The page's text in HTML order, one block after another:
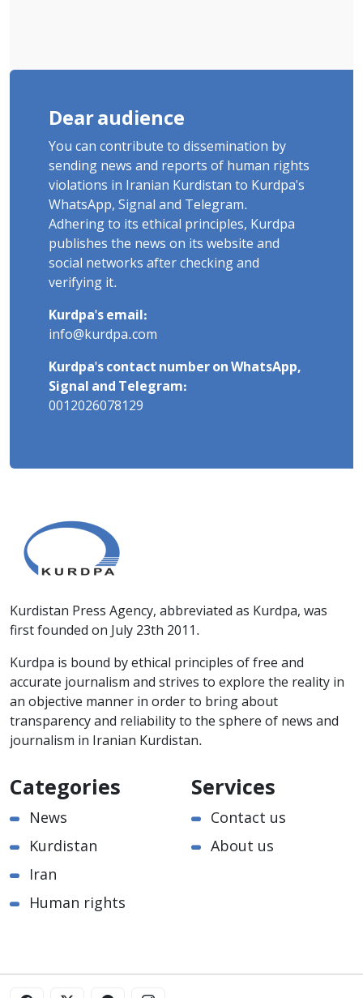
Dear audience
You can contribute to dissemination by
sending news and reports of human rights
violations in Iranian Kurdistan to Kurdpa's
WhatsApp, Signal and Telegram.
Adhering to its ethical principles, Kurdpa
publishes the news on its website and
social networks after checking and
verifying it.
Kurdpa's email:
info@kurdpa.com
Kurdpa's contact number on WhatsApp,
Signal and Telegram:
0012026078129
Kurdistan Press Agency, abbreviated as Kurdpa, was
first founded on July 23th 2011.
Kurdpa is bound by ethical principles of free and
accurate journalism and strives to explore the reality in
an objective manner in order to bring about
transparency and reliability to the sphere of news and
journalism in Iranian Kurdistan.
Categories
News
Kurdistan
Iran
Human rights
Services
Contact us
About us